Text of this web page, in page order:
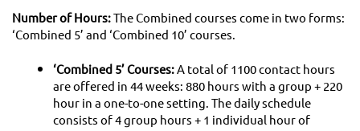
Number of Hours:The Combined courses come in two forms:
‘Combined 5’ and ‘Combined 10’ courses.
‘Combined 5’ Courses:A total of 1100 contact hours
are offered in 44 weeks: 880 hours with a group + 220
hour in a one-to-one setting. The daily schedule
consists of 4 group hours + 1 individual hour of